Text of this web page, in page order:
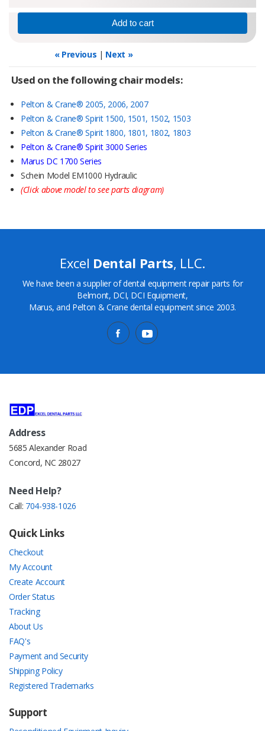
« Previous | Next »
Used on the following chair models:
Pelton & Crane® 2005, 2006, 2007
Pelton & Crane® Spirit 1500, 1501, 1502, 1503
Pelton & Crane® Spirit 1800, 1801, 1802, 1803
Pelton & Crane® Spirit 3000 Series
Marus DC 1700 Series
Schein Model EM1000 Hydraulic
(Click above model to see parts diagram)
Excel Dental Parts, LLC.
We have been a supplier of dental equipment repair parts for
Belmont, DCI, DCI Equipment,
Marus, and Pelton & Crane dental equipment since 2003.
Address
5685 Alexander Road
Concord, NC 28027
Need Help?
Call: 704-938-1026
Quick Links
Checkout
My Account
Create Account
Order Status
Tracking
About Us
FAQ's
Payment and Security
Shipping Policy
Registered Trademarks
Support